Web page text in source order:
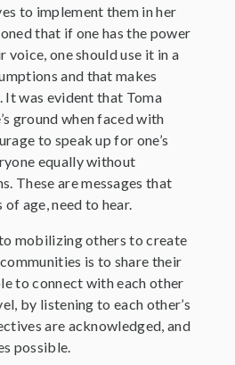
to implement them in her
that if one has the power
voice, one should use it in a
and that makes
was evident that Toma
ground when faced with
to speak up for one’s
equally without
These are messages that
age, need to hear.
mobilizing others to create
is to share their
to connect with each other
by listening to each other’s
are acknowledged, and
possible.